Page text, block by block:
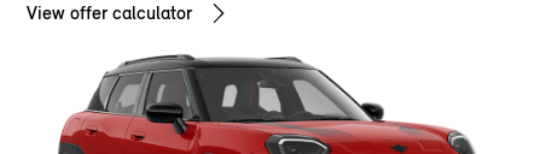
View offer calculator